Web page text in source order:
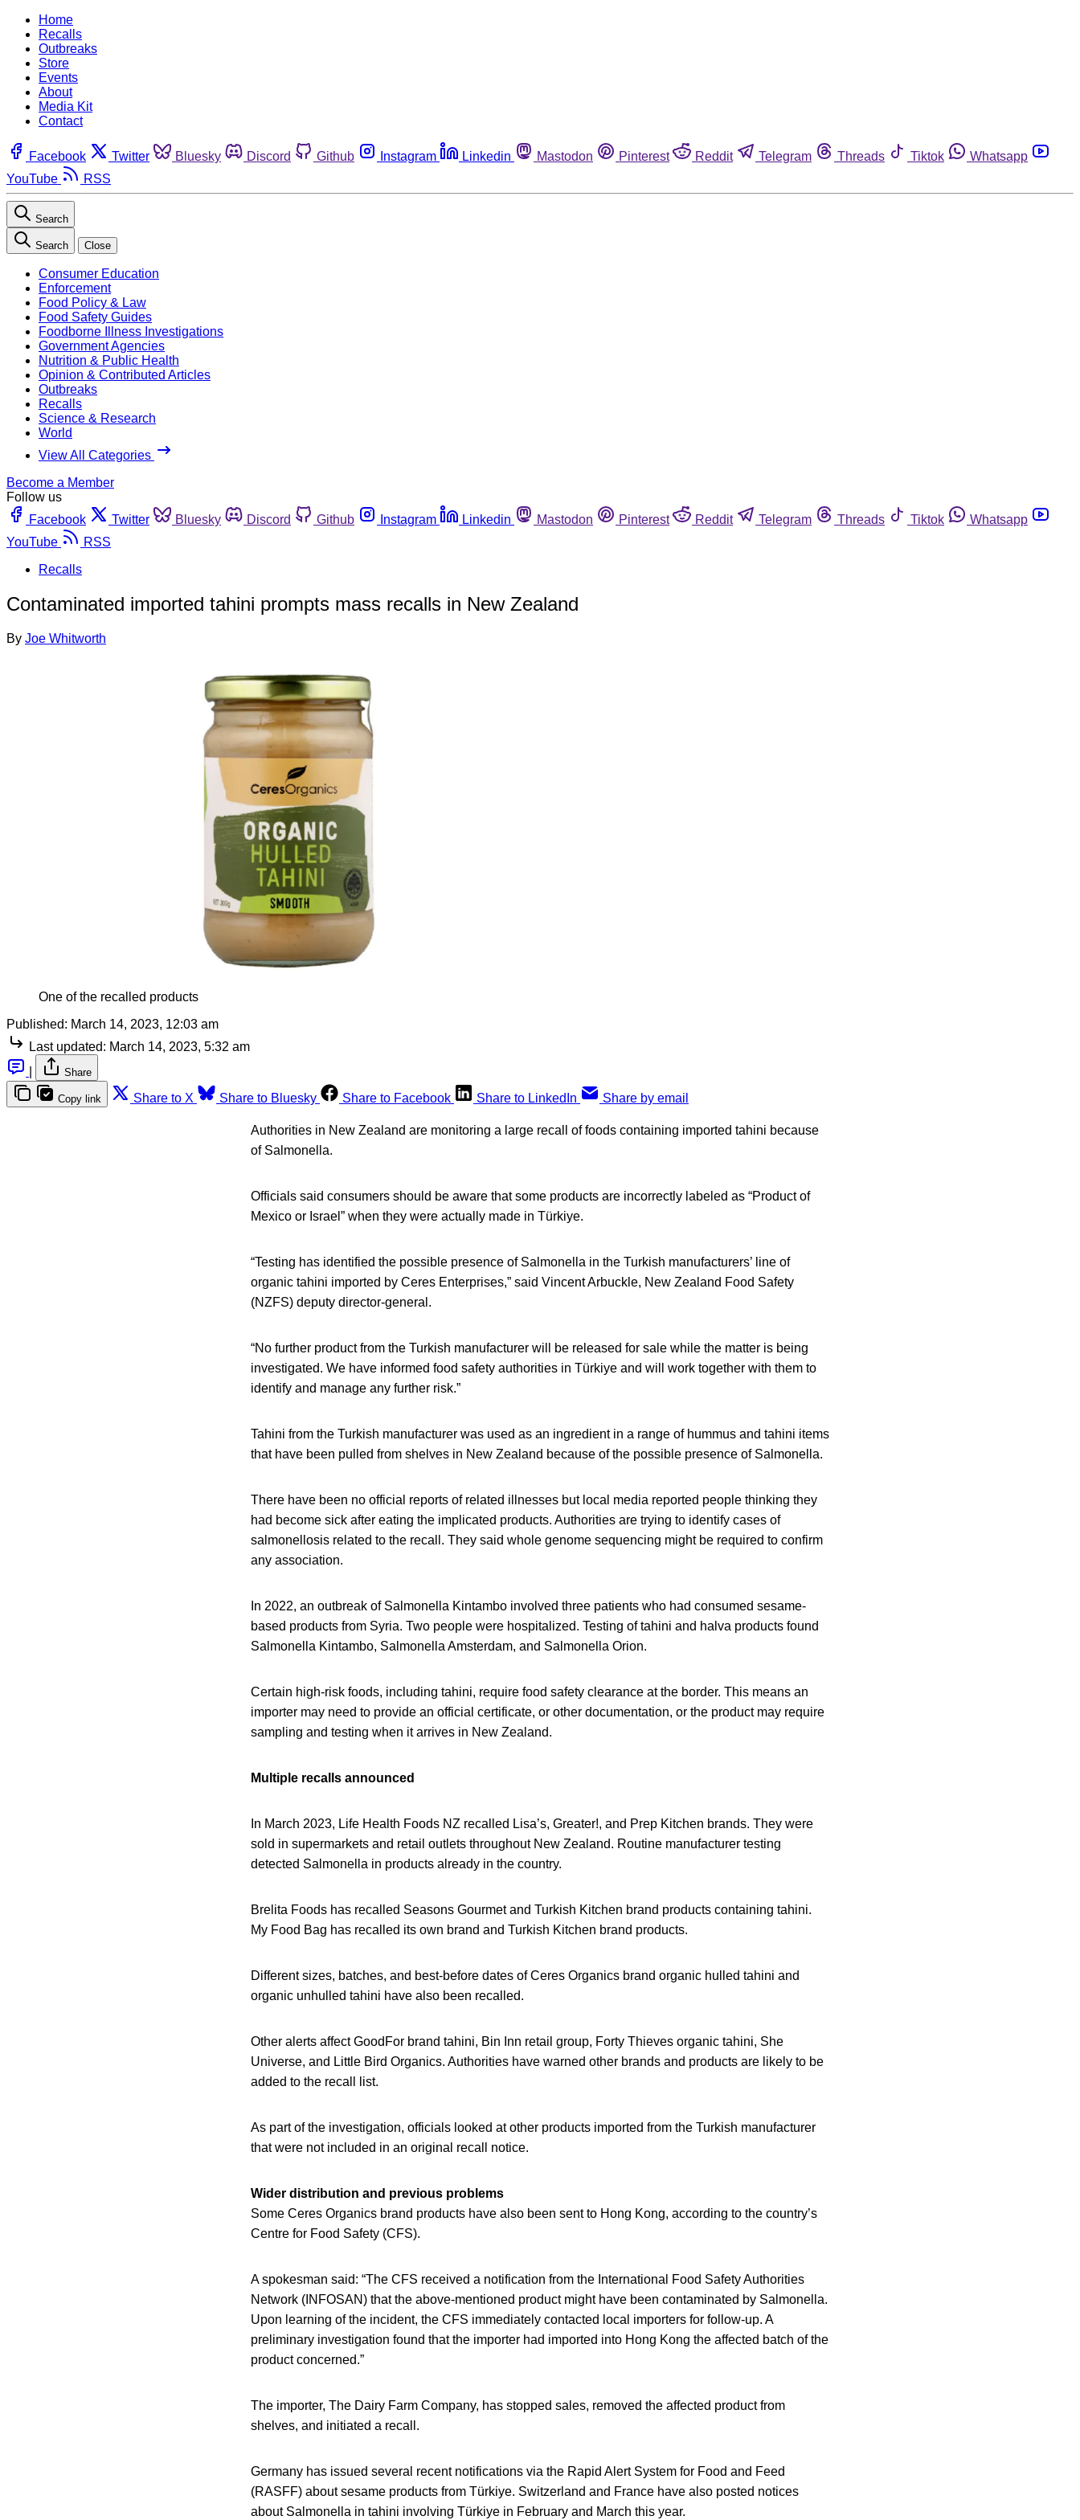
Home
Recalls
Outbreaks
Store
Events
About
Media Kit
Contact
Facebook Twitter Bluesky Discord Github Instagram Linkedin Mastodon Pinterest Reddit Telegram Threads Tiktok
Whatsapp
YouTube
RSS
Search
Search Close
Consumer Education
Enforcement
Food Policy & Law
Food Safety Guides
Foodborne Illness Investigations
Government Agencies
Nutrition & Public Health
Opinion & Contributed Articles
Outbreaks
Recalls
Science & Research
World
View All Categories
Become a Member
Follow us
Facebook
Twitter Bluesky Discord Github Instagram Linkedin Mastodon Pinterest Reddit Telegram Threads Tiktok
Whatsapp
YouTube
RSS
Recalls
Contaminated imported tahini prompts mass recalls in New Zealand
By Joe Whitworth
One of the recalled products
Published: March 14, 2023, 12:03 am
Last updated: March 14, 2023, 5:32 am
Share
Copy link Share to X Share to Bluesky Share to Facebook Share to LinkedIn Share by email
Authorities in New Zealand are monitoring a large recall of foods containing imported tahini because
of Salmonella.
Officials said consumers should be aware that some products are incorrectly labeled as “Product of
Mexico or Israel” when they were actually made in Türkiye.
“Testing has identified the possible presence of Salmonella in the Turkish manufacturers’ line of
organic tahini imported by Ceres Enterprises,” said Vincent Arbuckle, New Zealand Food Safety
(NZFS) deputy director-general.
“No further product from the Turkish manufacturer will be released for sale while the matter is being
investigated. We have informed food safety authorities in Türkiye and will work together with them to
identify and manage any further risk.”
Tahini from the Turkish manufacturer was used as an ingredient in a range of hummus and tahini items
that have been pulled from shelves in New Zealand because of the possible presence of Salmonella.
There have been no official reports of related illnesses but local media reported people thinking they
had become sick after eating the implicated products. Authorities are trying to identify cases of
salmonellosis related to the recall. They said whole genome sequencing might be required to confirm
any association.
In 2022, an outbreak of Salmonella Kintambo involved three patients who had consumed sesame-
based products from Syria. Two people were hospitalized. Testing of tahini and halva products found
Salmonella Kintambo, Salmonella Amsterdam, and Salmonella Orion.
Certain high-risk foods, including tahini, require food safety clearance at the border. This means an
importer may need to provide an official certificate, or other documentation, or the product may require
sampling and testing when it arrives in New Zealand.
Multiple recalls announced
In March 2023, Life Health Foods NZ recalled Lisa’s, Greater!, and Prep Kitchen brands. They were
sold in supermarkets and retail outlets throughout New Zealand. Routine manufacturer testing
detected Salmonella in products already in the country.
Brelita Foods has recalled Seasons Gourmet and Turkish Kitchen brand products containing tahini.
My Food Bag has recalled its own brand and Turkish Kitchen brand products.
Different sizes, batches, and best-before dates of Ceres Organics brand organic hulled tahini and
organic unhulled tahini have also been recalled.
Other alerts affect GoodFor brand tahini, Bin Inn retail group, Forty Thieves organic tahini, She
Universe, and Little Bird Organics. Authorities have warned other brands and products are likely to be
added to the recall list.
As part of the investigation, officials looked at other products imported from the Turkish manufacturer
that were not included in an original recall notice.
Wider distribution and previous problems
Some Ceres Organics brand products have also been sent to Hong Kong, according to the country’s
Centre for Food Safety (CFS).
A spokesman said: “The CFS received a notification from the International Food Safety Authorities
Network (INFOSAN) that the above-mentioned product might have been contaminated by Salmonella.
Upon learning of the incident, the CFS immediately contacted local importers for follow-up. A
preliminary investigation found that the importer had imported into Hong Kong the affected batch of the
product concerned.”
The importer, The Dairy Farm Company, has stopped sales, removed the affected product from
shelves, and initiated a recall.
Germany has issued several recent notifications via the Rapid Alert System for Food and Feed
(RASFF) about sesame products from Türkiye. Switzerland and France have also posted notices
about Salmonella in tahini involving Türkiye in February and March this year.